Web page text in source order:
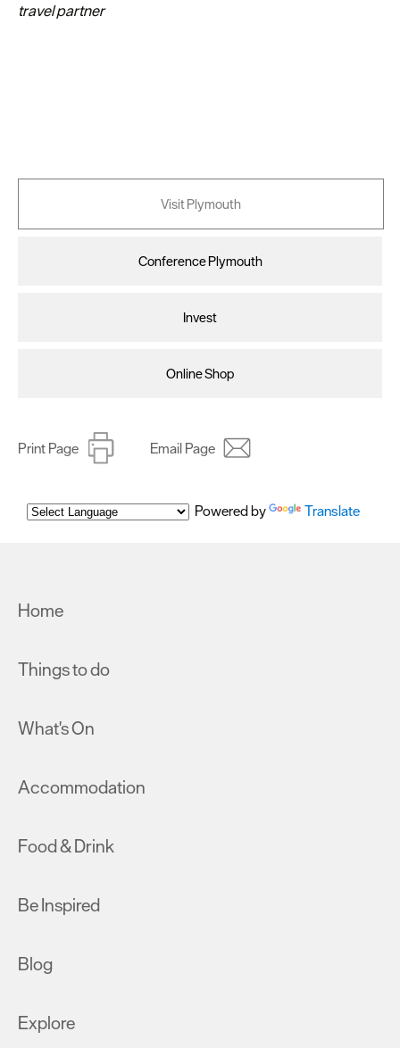
travel partner
Visit Plymouth
Conference Plymouth
Invest
Online Shop
Print Page Email Page
Powered by Translate
Home
Things to do
What's On
Accommodation
Food & Drink
Be Inspired
Blog
Explore